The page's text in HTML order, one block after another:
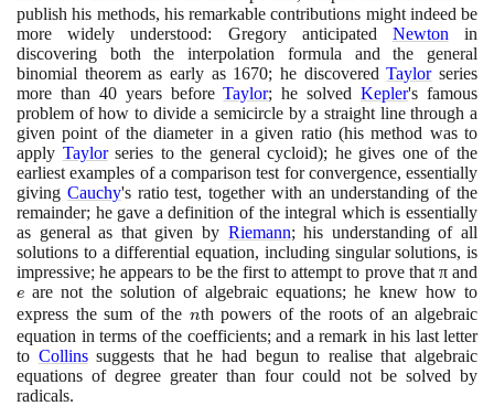
publish his methods, his remarkable contributions might indeed be
more widely understood: Gregory anticipated Newton in
discovering both the interpolation formula and the general
binomial theorem as early as 1670; he discoveredTaylorseries
more than 40years beforeTaylor; he solvedKepler's famous
problem of how to divide a semicircle by a straight line through a
given point of the diameter in a given ratio (his method was to
apply Taylorseries to the general cycloid); he gives one of the
earliest examples of a comparison test for convergence, essentially
giving Cauchy's ratio test, together with an understanding of the
remainder; he gave a definition of the integral which is essentially
as general as that given by Riemann; his understanding of all
solutions to a differential equation, including singular solutions, is
impressive; he appears to be the first to attempt to prove that π and
e
e are not the solution of algebraic equations; he knew how to
express the sum of the n
nth powers of the roots of an algebraic
equation in terms of the coefficients; and a remark in his last letter
to Collinssuggests that he had begun to realise that algebraic
equations of degree greater than four could not be solved by
radicals.